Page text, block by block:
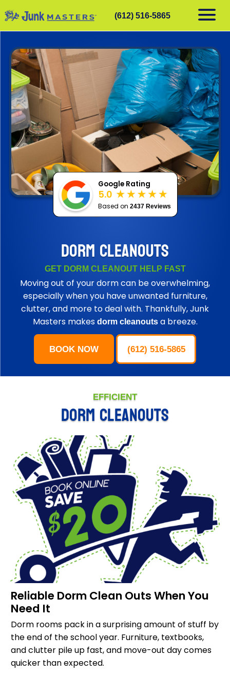
(612) 516-5865
DORM CLEANOUTS
GET DORM CLEANOUT HELP FAST
Moving out of your dorm can be overwhelming,
especially when you have unwanted furniture,
clutter, and more to deal with. Thankfully, Junk
Masters makes dorm cleanoutsa breeze.
BOOK NOW (612) 516-5865
Google Rating
5.0
Based on 2437 Reviews
EFFICIENT
DORM CLEANOUTS
Reliable Dorm Clean Outs When You
Need It
Dorm rooms pack in a surprising amount of stuff by
the end of the school year. Furniture, textbooks,
and clutter pile up fast, and move-out day comes
quicker than expected.
RESIDENTIAL
COMMERCIAL
DEMOLITION
SERVICE AREAS
CONTACT
SCHEDULE A PICKUP
612-516-5865